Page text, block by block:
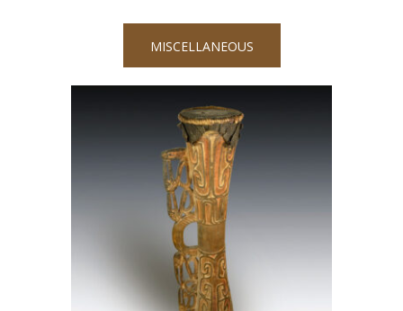
MISCELLANEOUS